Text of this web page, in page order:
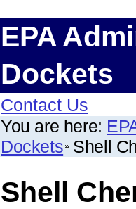
EPA
Dockets
Contact Us
You are here:
Dockets Shell
Shell